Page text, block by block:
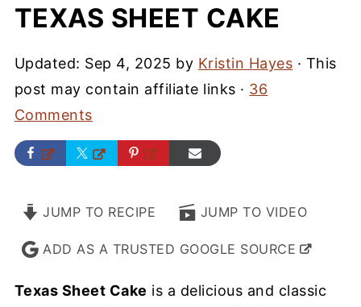
TEXAS SHEET CAKE
Updated: Sep 4, 2025 by Kristin Hayes · This
post may contain affiliate links · 36
Comments
JUMP TO RECIPE JUMP TO VIDEO
ADD AS A TRUSTED GOOGLE SOURCE
Texas Sheet Cake is a delicious and classic